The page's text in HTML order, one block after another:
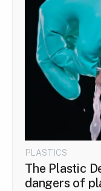
PLASTICS
The Plastic
dangers of